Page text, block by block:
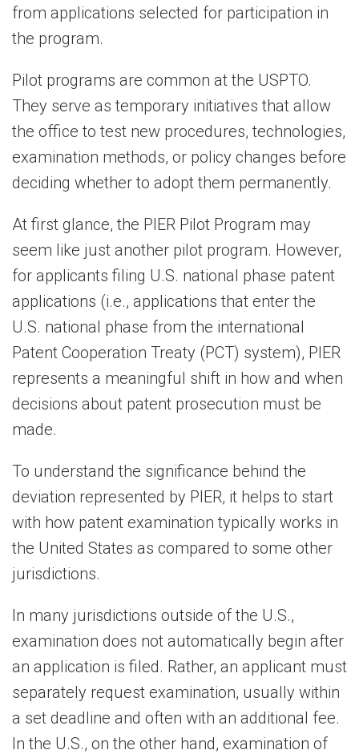
from applications selected for participation in
the program.
Pilot programs are common at the USPTO.
They serve as temporary initiatives that allow
the office to test new procedures, technologies,
examination methods, or policy changes before
deciding whether to adopt them permanently.
At first glance, the PIER Pilot Program may
seem like just another pilot program. However,
for applicants filing U.S. national phase patent
applications (i.e., applications that enter the
U.S. national phase from the international
Patent Cooperation Treaty (PCT) system), PIER
represents a meaningful shift in how and when
decisions about patent prosecution must be
made.
To understand the significance behind the
deviation represented by PIER, it helps to start
with how patent examination typically works in
the United States as compared to some other
jurisdictions.
In many jurisdictions outside of the U.S.,
examination does not automatically begin after
an application is filed. Rather, an applicant must
separately request examination, usually within
a set deadline and often with an additional fee.
In the U.S., on the other hand, examination of